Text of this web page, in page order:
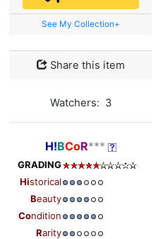
See My Collection+
Share this item
Watchers: 3
H!BCoR***
GRADING
Historical
Beauty
Condition
Rarity